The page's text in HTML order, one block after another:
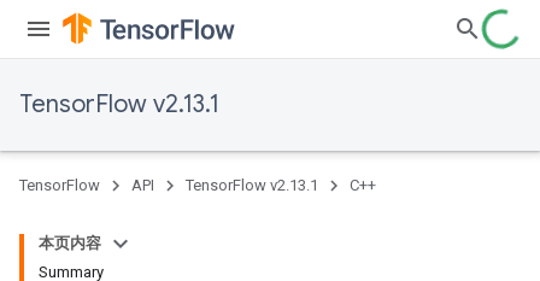
TensorFlow v2.13.1
TensorFlow API TensorFlow v2.13.1 C++
本页内容
Summary